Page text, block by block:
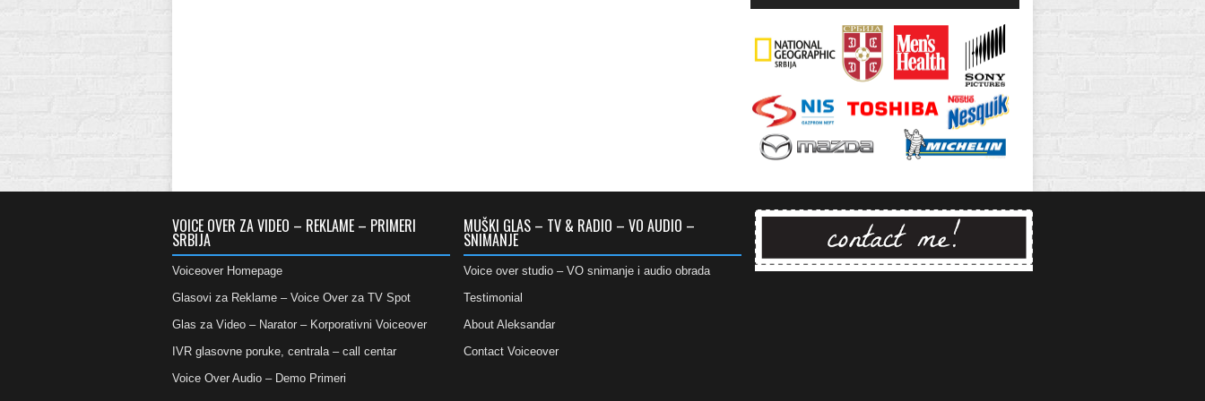
VOICE OVER ZA VIDEO – REKLAME – PRIMERI
SRBIJA
Voiceover Homepage
Glasovi za Reklame – Voice Over za TV Spot
Glas za Video – Narator – Korporativni Voiceover
IVR glasovne poruke, centrala – call centar
Voice Over Audio – Demo Primeri
MUŠKI GLAS – TV & RADIO – VO AUDIO –
SNIMANJE
Voice over studio – VO snimanje i audio obrada
Testimonial
About Aleksandar
Contact Voiceover